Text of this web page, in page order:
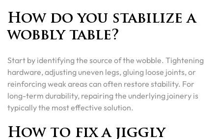
How do you stabilize a
wobbly table?
Start by identifying the source of the wobble. Tightening
hardware, adjusting uneven legs, gluing loose joints, or
reinforcing weak areas can often restore stability. For
long-term durability, repairing the underlying joinery is
typically the most effective solution.
How to fix a jiggly